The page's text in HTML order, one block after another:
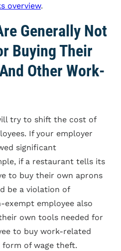
overview.
Generally Not
Buying Their
Other Work-
try to shift the cost of
If your employer
significant
if a restaurant tells its
to buy their own aprons
be a violation of
exempt employee also
own tools needed for
to buy work-related
of wage theft.